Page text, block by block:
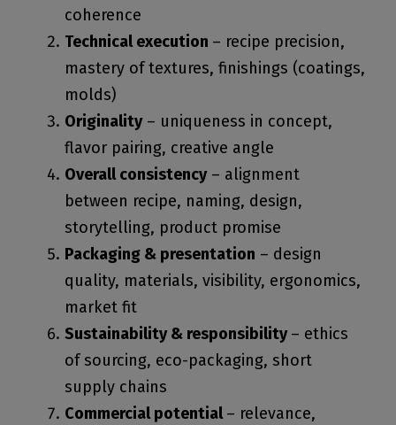
coherence
Technical execution – recipe precision,
mastery of textures, finishings (coatings,
molds)
Originality– uniqueness in concept,
flavor pairing, creative angle
Overall consistency– alignment
between recipe, naming, design,
storytelling, product promise
Packaging & presentation – design
quality, materials, visibility, ergonomics,
market fit
Sustainability & responsibility– ethics
of sourcing, eco-packaging, short
supply chains
Commercial potential– relevance,